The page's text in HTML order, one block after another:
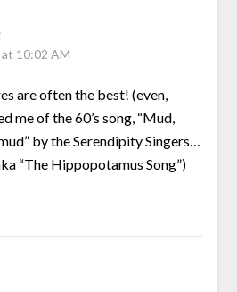
10:02 AM
are often the best! (even,
me of the 60’s song, “Mud,
by the Serendipity Singers…
“The Hippopotamus Song”)